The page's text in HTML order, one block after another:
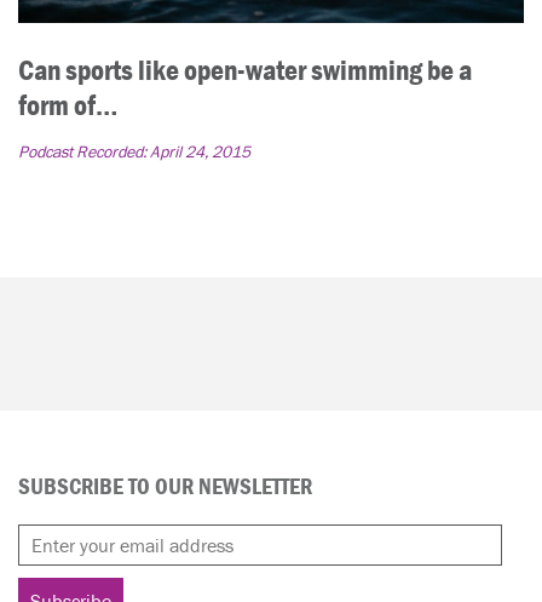
Can sports like open-water swimming be a
form of…
Podcast Recorded:April 24, 2015
SUBSCRIBE TO OUR NEWSLETTER